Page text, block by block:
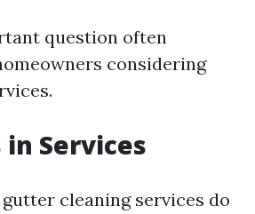
question often
considering
Services
cleaning services do